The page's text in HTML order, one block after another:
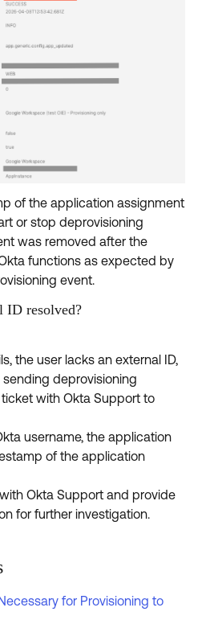
of the application assignment
or stop deprovisioning
was removed after the
functions as expected by
event.
ID resolved?
the user lacks an external ID,
deprovisioning
with Okta Support to
username, the application
of the application
Okta Support and provide
for further investigation.
for Provisioning to